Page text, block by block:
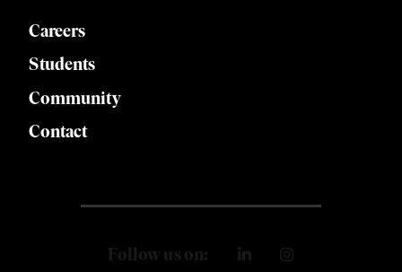
Careers
Students
Community
Contact
Follow us on: